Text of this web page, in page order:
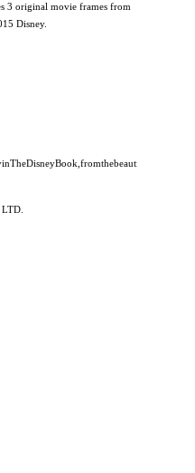
3 original movie frames from
Disney.